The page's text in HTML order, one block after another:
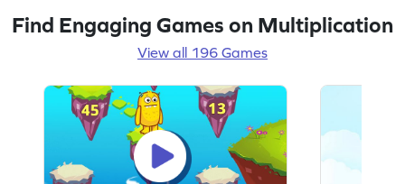
Find Engaging Games on Multiplication
View all 196 Games